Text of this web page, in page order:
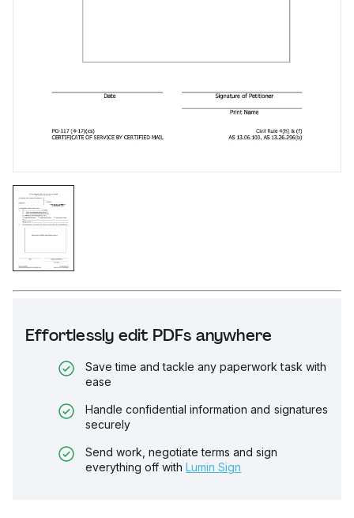
Effortlessly edit PDFs anywhere
Save time and tackle any paperwork task with
ease
Handle confidential information and signatures
securely
Send work, negotiate terms and sign
everything off with Lumin Sign